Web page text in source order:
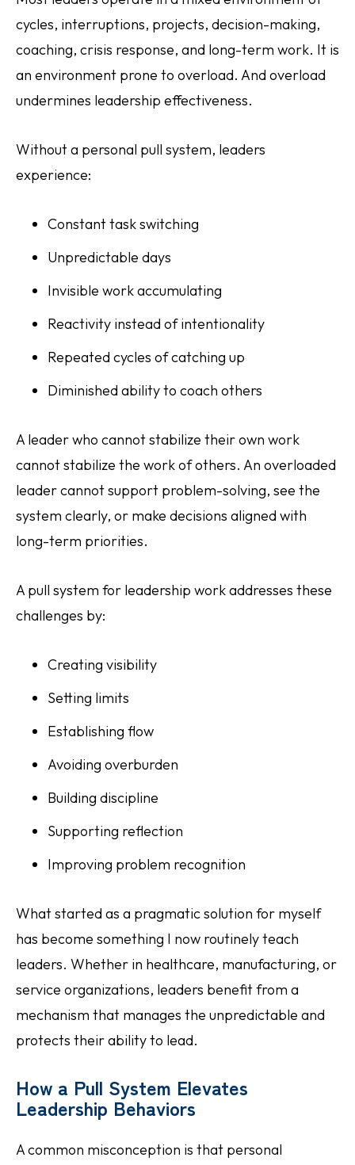
cycles, interruptions, projects, decision-making,
coaching, crisis response, and long-term work. It is
an environment prone to overload. And overload
undermines leadership effectiveness.
Without a personal pull system, leaders
experience:
Constant task switching
Unpredictable days
Invisible work accumulating
Reactivity instead of intentionality
Repeated cycles of catching up
Diminished ability to coach others
A leader who cannot stabilize their own work
cannot stabilize the work of others. An overloaded
leader cannot support problem-solving, see the
system clearly, or make decisions aligned with
long-term priorities.
A pull system for leadership work addresses these
challenges by:
Creating visibility
Setting limits
Establishing flow
Avoiding overburden
Building discipline
Supporting reflection
Improving problem recognition
What started as a pragmatic solution for myself
has become something I now routinely teach
leaders. Whether in healthcare, manufacturing, or
service organizations, leaders benefit from a
mechanism that manages the unpredictable and
protects their ability to lead.
How a Pull System Elevates
Leadership Behaviors
A common misconception is that personal